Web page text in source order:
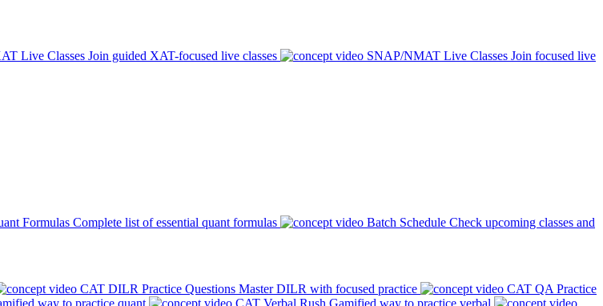
Live Classes Join guided XAT-focused live classes SNAP/NMAT Live Classes Join focused live
Formulas Complete list of essential quant formulas Batch Schedule Check upcoming classes and
CAT DILR Practice Questions Master DILR with focused practice
CAT QA Practice
way to practice quant CAT Verbal Rush Gamified way to practice verbal